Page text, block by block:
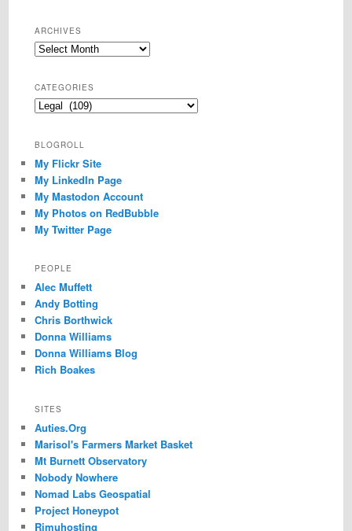
ARCHIVES
Archives
CATEGORIES
Categories
BLOGROLL
My Flickr Site
My LinkedIn Page
My Mastodon Account
My Photos on RedBubble
My Twitter Page
PEOPLE
Alec Muffett
Andy Botting
Chris Borthwick
Donna Williams
Donna Williams Blog
Rich Boakes
SITES
Auties.Org
Marisol's Farmers Market Basket
Mt Burnett Observatory
Nobody Nowhere
Nomad Labs Geospatial
Project Honeypot
Rimuhosting